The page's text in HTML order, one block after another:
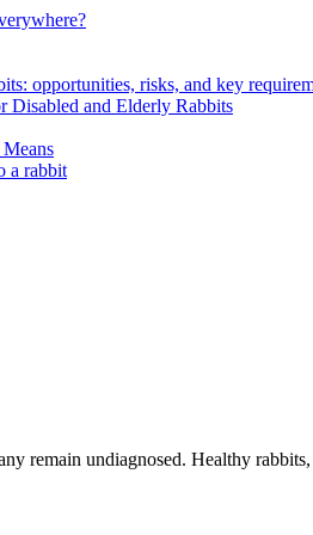
opportunities, risks, and key
Disabled and Elderly Rabbits
a rabbit
remain undiagnosed. Healthy